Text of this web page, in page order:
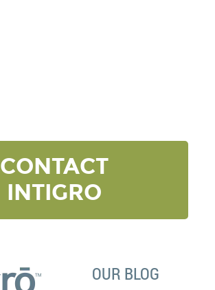
CONTACT
INTIGRO
OUR BLOG